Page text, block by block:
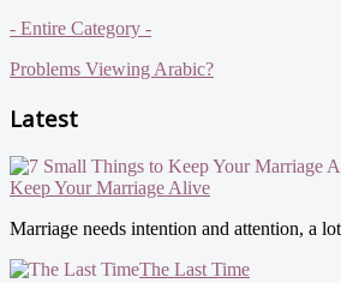
- Entire Category -
Problems Viewing Arabic?
Latest
Keep Your Marriage Alive
Marriage needs intention and attention, a
The Last Time